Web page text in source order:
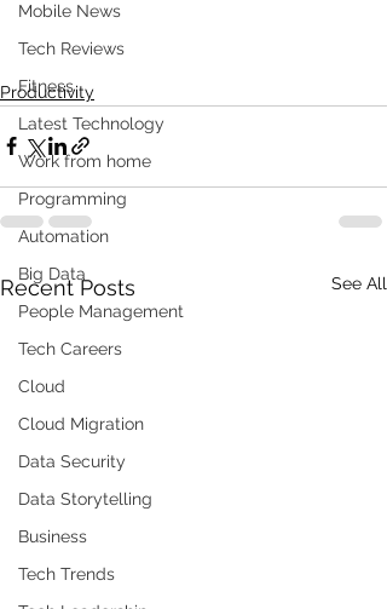
Mobile News
Tech Reviews
Fitness
Latest Technology
Work from home
Programming
Automation
Big Data
People Management
Tech Careers
Cloud
Cloud Migration
Data Security
Data Storytelling
Business
Tech Trends
Productivity
Recent Posts See All